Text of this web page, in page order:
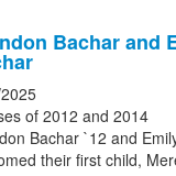
Bachar and
of 2012 and 2014
Bachar `12 and
their first child,